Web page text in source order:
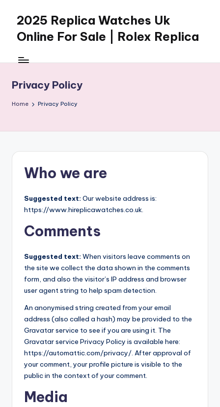
content
2025 Replica Watches Uk
Online For Sale | Rolex Replica
Privacy Policy
Home Privacy Policy
Who we are
Suggested text: Our website address is:
https://www.hireplicawatches.co.uk.
Comments
Suggested text: When visitors leave comments on
the site we collect the data shown in the comments
form, and also the visitor’s IP address and browser
user agent string to help spam detection.
An anonymised string created from your email
address (also called a hash) may be provided to the
Gravatar service to see if you are using it. The
Gravatar service Privacy Policy is available here:
https://automattic.com/privacy/. After approval of
your comment, your profile picture is visible to the
public in the context of your comment.
Media